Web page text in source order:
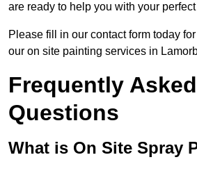
are ready to help you with your
Please fill in our contact form today
our on site painting services in
Frequently Asked
Questions
What is On Site Spray